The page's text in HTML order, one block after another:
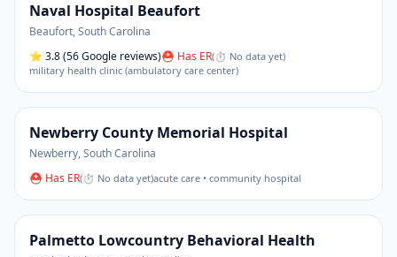
Naval Hospital Beaufort
Beaufort,South Carolina
⭐ 3.8(56 Google reviews)⛑ Has ER(⏱ No data yet)
military health clinic (ambulatory care center)
Newberry County Memorial Hospital
Newberry,South Carolina
⛑ Has ER(⏱ No data yet)acute care • community hospital
Palmetto Lowcountry Behavioral Health